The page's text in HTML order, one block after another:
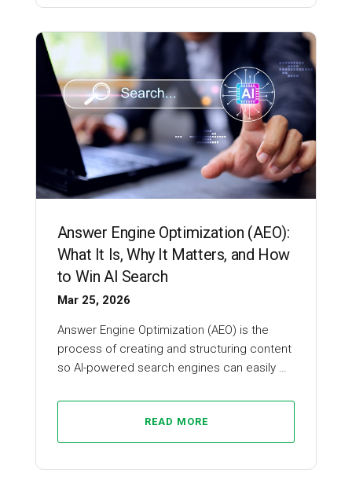
Answer Engine Optimization (AEO):
What It Is, Why It Matters, and How
to Win AI Search
Mar 25, 2026
Answer Engine Optimization (AEO) is the
process of creating and structuring content
so AI-powered search engines can easily …
READ MORE